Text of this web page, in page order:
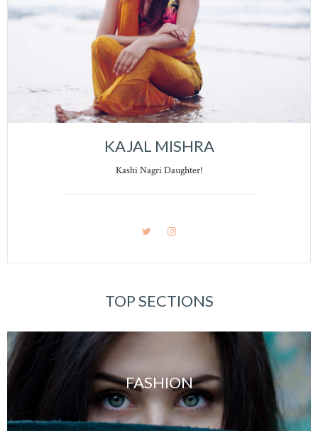
KAJAL MISHRA
Kashi Nagri Daughter!
TOP SECTIONS
FASHION